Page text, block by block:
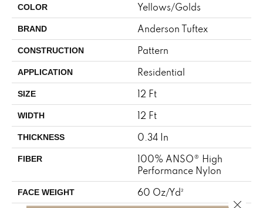
COLOR Yellows/Golds
BRAND Anderson Tuftex
CONSTRUCTION Pattern
APPLICATION Residential
SIZE 12 Ft
WIDTH 12 Ft
THICKNESS 0.34 In
FIBER
100% ANSO® High
Performance Nylon
FACE WEIGHT 60 Oz/yd²
Close